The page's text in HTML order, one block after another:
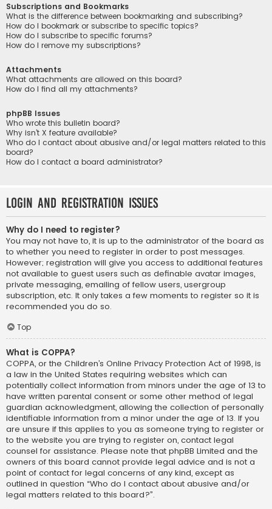
Subscriptions and Bookmarks
What is the difference between bookmarking and subscribing?
How do I bookmark or subscribe to specific topics?
How do I subscribe to specific forums?
How do I remove my subscriptions?
Attachments
What attachments are allowed on this board?
How do I find all my attachments?
phpBB Issues
Who wrote this bulletin board?
Why isn’t X feature available?
Who do I contact about abusive and/or legal matters related to this
board?
How do I contact a board administrator?
Login and Registration Issues
Why do I need to register?
You may not have to, it is up to the administrator of the board as
to whether you need to register in order to post messages.
However; registration will give you access to additional features
not available to guest users such as definable avatar images,
private messaging, emailing of fellow users, usergroup
subscription, etc. It only takes a few moments to register so it is
recommended you do so.
Top
What is COPPA?
COPPA, or the Children’s Online Privacy Protection Act of 1998, is
a law in the United States requiring websites which can
potentially collect information from minors under the age of 13 to
have written parental consent or some other method of legal
guardian acknowledgment, allowing the collection of personally
identifiable information from a minor under the age of 13. If you
are unsure if this applies to you as someone trying to register or
to the website you are trying to register on, contact legal
counsel for assistance. Please note that phpBB Limited and the
owners of this board cannot provide legal advice and is not a
point of contact for legal concerns of any kind, except as
outlined in question “Who do I contact about abusive and/or
legal matters related to this board?”.